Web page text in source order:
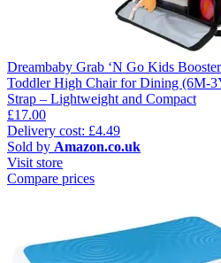
Dreambaby Grab ‘N Go Kids
Toddler High Chair for Dining (6M-
Strap – Lightweight and Compact
£17.00
Delivery cost: £4.49
Sold by Amazon.co.uk
Visit store
Compare prices